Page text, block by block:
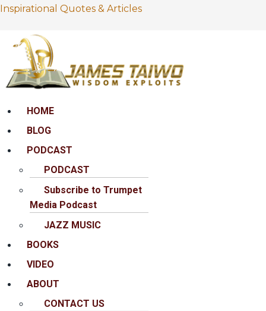
Inspirational Quotes & Articles
MenuHOME
BLOG
PODCAST
PODCAST
Subscribe to Trumpet
Media Podcast
JAZZ MUSIC
BOOKS
VIDEO
ABOUT
CONTACT US